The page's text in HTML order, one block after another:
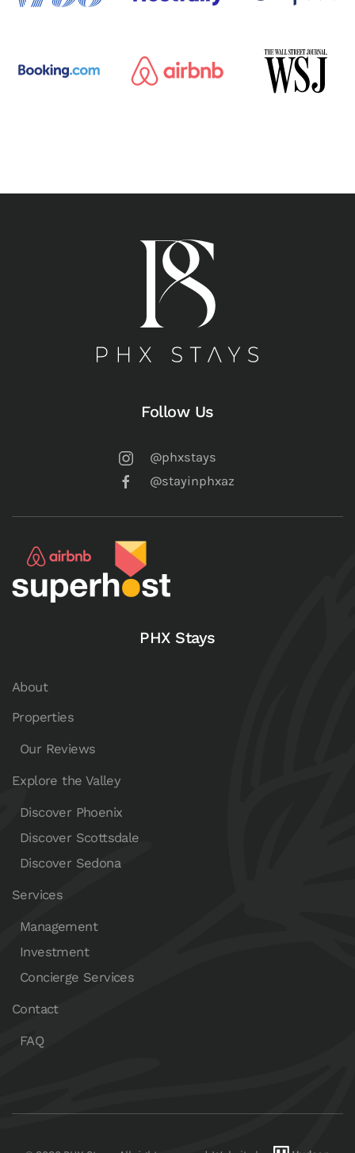
Follow Us
@phxstays
@stayinphxaz
PHX Stays
About
Properties
Our Reviews
Explore the Valley
Discover Phoenix
Discover Scottsdale
Discover Sedona
Services
Management
Investment
Concierge Services
Contact
FAQ